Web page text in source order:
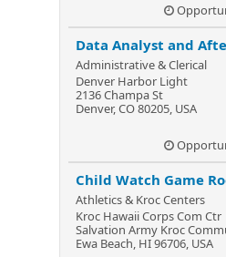
Data Analyst and
Administrative & Clerical
Denver Harbor Light
2136 Champa St
Denver, CO 80205, USA
Child Watch Game
Athletics & Kroc Centers
Kroc Hawaii Corps Com Ctr
Salvation Army Kroc
Ewa Beach, HI 96706, USA